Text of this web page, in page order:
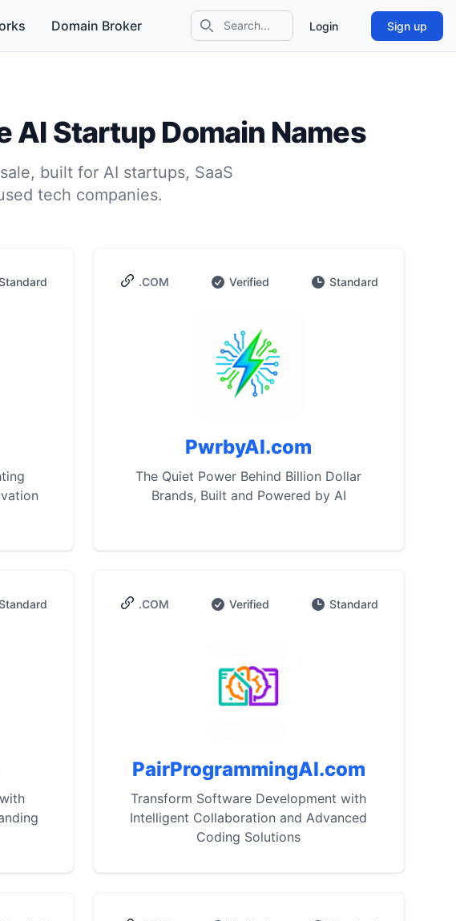
Search icon Login Sign up
Domain Broker
AI Startup Domain Names
built for AI startups, SaaS
tech companies.
.COM Verified Standard
PwrbyAI.com
The Quiet Power Behind Billion Dollar
Brands, Built and Powered by AI
.COM Verified Standard
PairProgrammingAI.com
Transform Software Development with
Intelligent Collaboration and Advanced
Coding Solutions